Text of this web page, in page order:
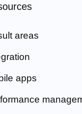
areas
apps